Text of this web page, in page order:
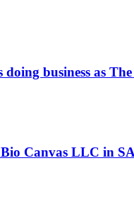
business as
Canvas LLC in